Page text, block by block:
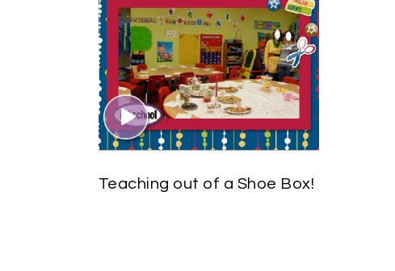
Teaching out of a Shoe Box!